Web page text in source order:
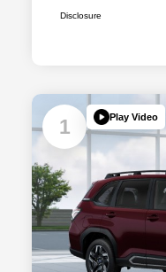
Disclosure
1 Play Video